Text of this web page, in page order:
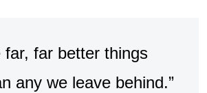
far, far better things
any we leave behind.”